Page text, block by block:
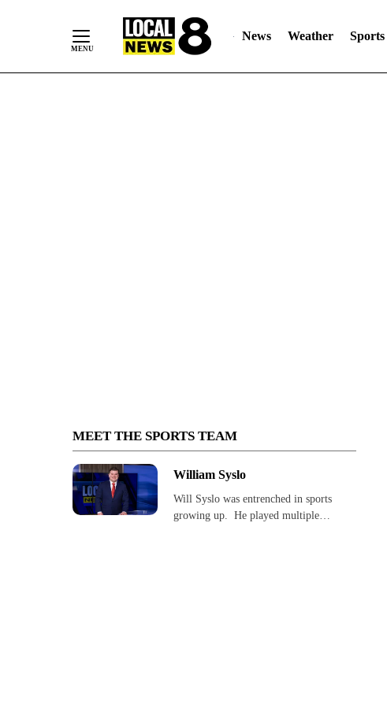
News Weather Sports
MEET THE SPORTS TEAM
William Syslo
Will Syslo was entrenched in sports
growing up. He played multiple…